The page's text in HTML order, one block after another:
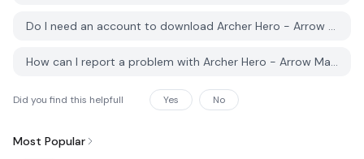
Do I need an account to download Archer Hero - Arrow Master from PGYER APK HUB?
How can I report a problem with Archer Hero - Arrow Master on PGYER APK HUB?
Did you find this helpfull Yes No
Most Popular